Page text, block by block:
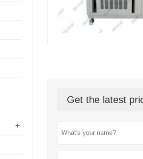
Get the latest
+